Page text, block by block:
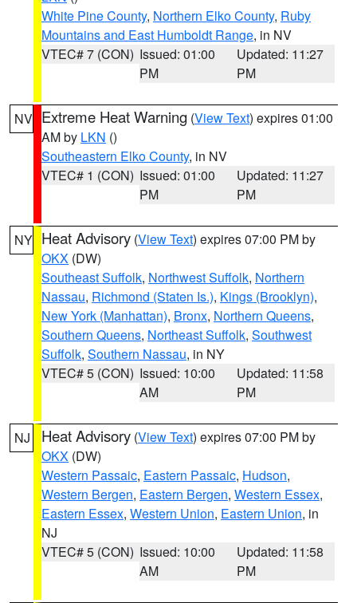
White Pine County, Northern Elko County, Ruby
Mountains and East Humboldt Range, in NV
VTEC# 7 (CON) Issued: 01:00
PM
Updated: 11:27
PM
NV Extreme Heat Warning (View Text) expires 01:00
AM by LKN ()
Southeastern Elko County, in NV
VTEC# 1 (CON) Issued: 01:00
PM
Updated: 11:27
PM
NY Heat Advisory (View Text) expires 07:00 PM by
OKX (DW)
Southeast Suffolk, Northwest Suffolk, Northern
Nassau, Richmond (Staten Is.), Kings (Brooklyn),
New York (Manhattan), Bronx, Northern Queens,
Southern Queens, Northeast Suffolk, Southwest
Suffolk, Southern Nassau, in NY
VTEC# 5 (CON) Issued: 10:00
AM
Updated: 11:58
PM
NJ Heat Advisory (View Text) expires 07:00 PM by
OKX (DW)
Western Passaic, Eastern Passaic, Hudson,
Western Bergen, Eastern Bergen, Western Essex,
Eastern Essex, Western Union, Eastern Union, in
NJ
VTEC# 5 (CON) Issued: 10:00
AM
Updated: 11:58
PM